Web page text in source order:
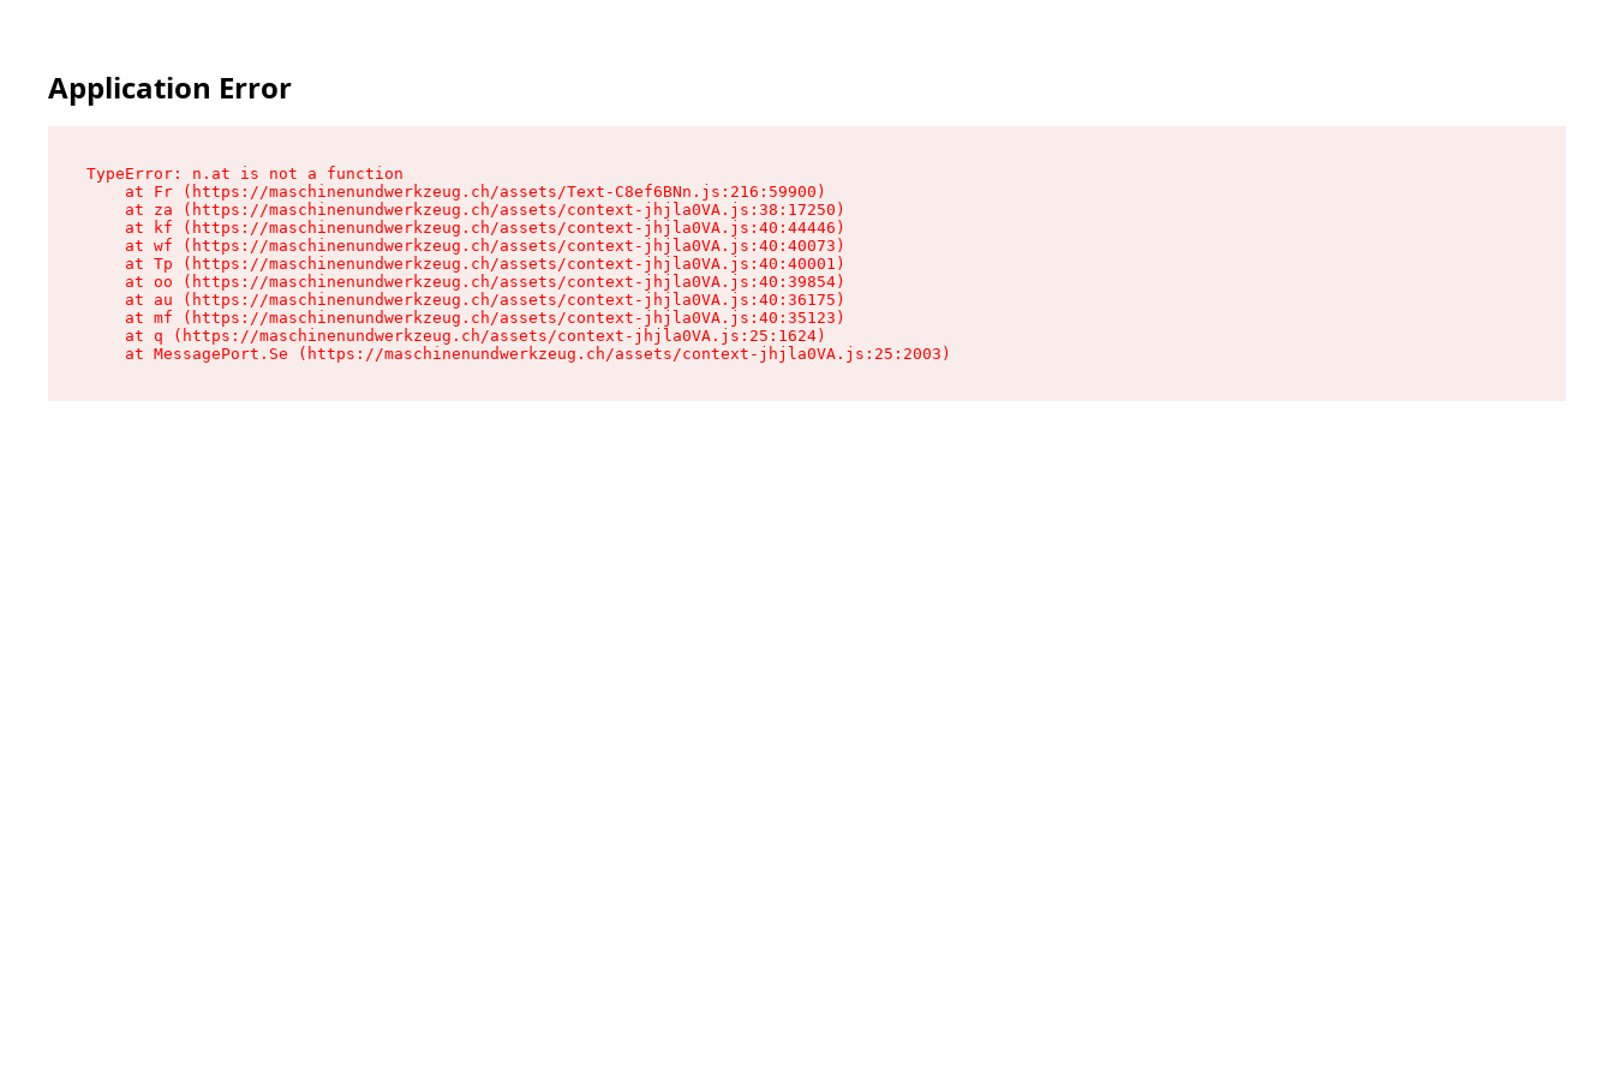
Application Error
TypeError: n.at is not a function
    at Fr (https://maschinenundwerkzeug.ch/assets/Text-C8ef6BNn.js:216:59900)
    at za (https://maschinenundwerkzeug.ch/assets/context-jhjla0VA.js:38:17250)
    at kf (https://maschinenundwerkzeug.ch/assets/context-jhjla0VA.js:40:44446)
    at wf (https://maschinenundwerkzeug.ch/assets/context-jhjla0VA.js:40:40073)
    at Tp (https://maschinenundwerkzeug.ch/assets/context-jhjla0VA.js:40:40001)
    at oo (https://maschinenundwerkzeug.ch/assets/context-jhjla0VA.js:40:39854)
    at au (https://maschinenundwerkzeug.ch/assets/context-jhjla0VA.js:40:36175)
    at mf (https://maschinenundwerkzeug.ch/assets/context-jhjla0VA.js:40:35123)
    at q (https://maschinenundwerkzeug.ch/assets/context-jhjla0VA.js:25:1624)
    at MessagePort.Se (https://maschinenundwerkzeug.ch/assets/context-jhjla0VA.js:25:2003)